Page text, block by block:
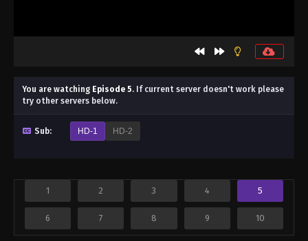
You are watching Episode 5. If current server doesn't work please
try other servers below.
Sub: HD-1 HD-2
1 2 3 4 5
6 7 8 9 10